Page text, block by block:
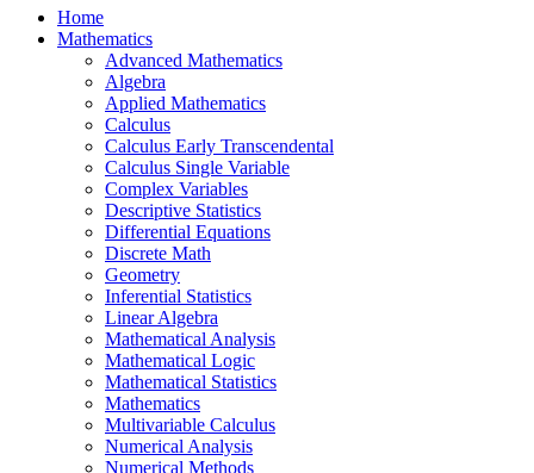
Home
Mathematics
Advanced Mathematics
Algebra
Applied Mathematics
Calculus
Calculus Early Transcendental
Calculus Single Variable
Complex Variables
Descriptive Statistics
Differential Equations
Discrete Math
Geometry
Inferential Statistics
Linear Algebra
Mathematical Analysis
Mathematical Logic
Mathematical Statistics
Mathematics
Multivariable Calculus
Numerical Analysis
Numerical Methods